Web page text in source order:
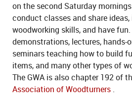
on the second Saturday
conduct classes and share ideas,
woodworking skills, and have
demonstrations, lectures, hands-
seminars teaching how to build
items, and many other types of
The GWA is also chapter 192 of
Association of Woodturners .